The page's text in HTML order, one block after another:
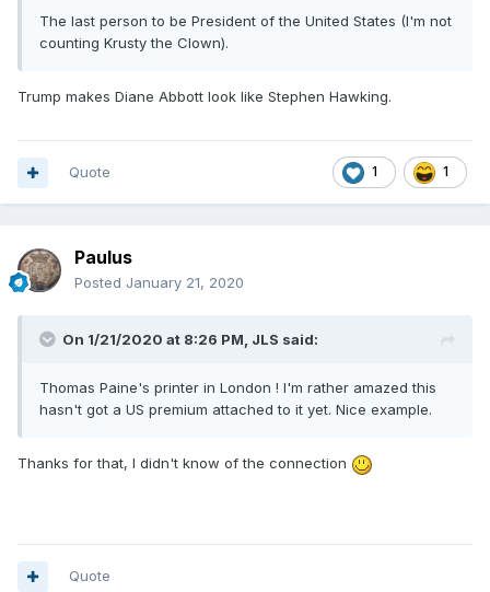
The last person to be President of the United States (I'm not
counting Krusty the Clown).
Trump makes Diane Abbott look like Stephen Hawking.
1 1
Quote
Paulus
Posted January 21, 2020
On 1/21/2020 at 8:26 PM, JLS said:
Thomas Paine's printer in London ! I'm rather amazed this
hasn't got a US premium attached to it yet. Nice example.
Thanks for that, I didn't know of the connection
Quote